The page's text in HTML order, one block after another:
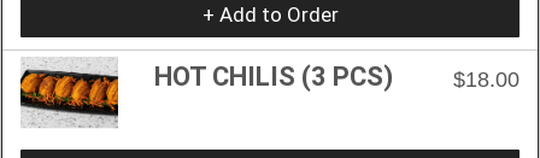
+ Add to Order
HOT CHILIS (3 PCS) $18.00